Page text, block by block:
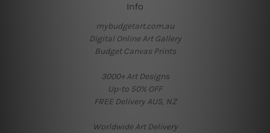
Info
mybudgetart.com.au
Digital Online Art Gallery
Budget Canvas Prints
3000+ Art Designs
Up-to 50% OFF
FREE Delivery AUS, NZ
Worldwide Art Delivery